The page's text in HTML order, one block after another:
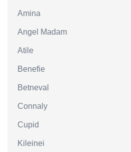
Amina
Angel Madam
Atile
Benefie
Betneval
Connaly
Cupid
Kileinei